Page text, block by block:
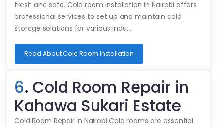
fresh and safe. Cold room installation in Nairobi offers
professional services to set up and maintain cold
storage solutions for various indu…
Read About Cold Room Installation
6. Cold Room Repair in
Kahawa Sukari Estate
Cold Room Repair in Nairobi Cold rooms are essential